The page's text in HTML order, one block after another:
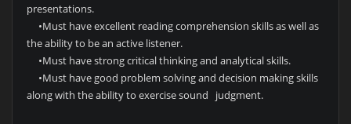
presentations.
•Must have excellent reading comprehension skills as well as
the ability to be an active listener.
•Must have strong critical thinking and analytical skills.
•Must have good problem solving and decision making skills
along with the ability to exercise sound judgment.